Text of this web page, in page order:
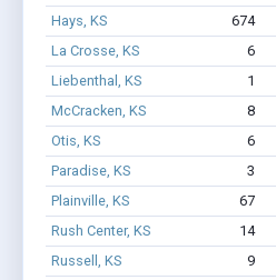
Hays, KS
674
La Crosse, KS
6
Liebenthal, KS
1
McCracken, KS
8
Otis, KS
6
Paradise, KS
3
Plainville, KS
67
Rush Center, KS
14
Russell, KS
9